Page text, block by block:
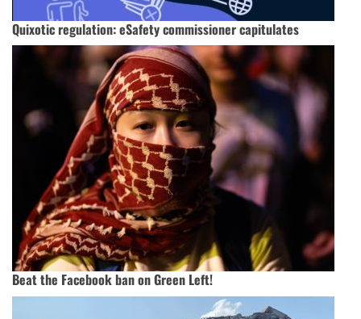
Quixotic regulation: eSafety commissioner capitulates
Beat the Facebook ban on Green Left!